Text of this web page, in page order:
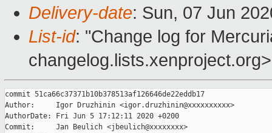
Delivery-date: Sun, 07 Jun
List-id: "Change log for
changelog.lists.xenproject.org>
commit 51ca66c37371b10b378513af126646de22eddb17
Author:     Igor Druzhinin <igor.druzhinin@xxxxxxxxxx>
AuthorDate: Fri Jun 5 17:12:11 2020 +0200
Commit:     Jan Beulich <jbeulich@xxxxxxxx>